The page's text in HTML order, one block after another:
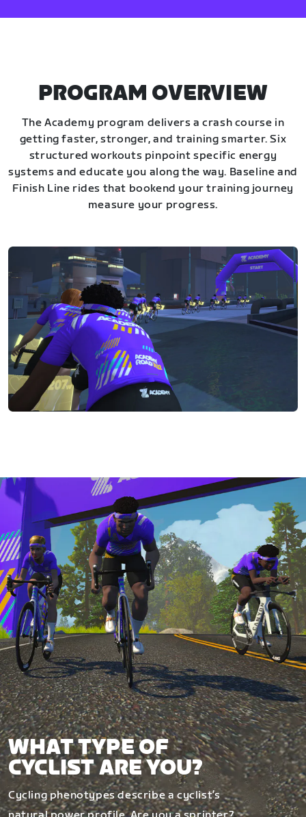
PROGRAM OVERVIEW
The Academy program delivers a crash course in
getting faster, stronger, and training smarter. Six
structured workouts pinpoint specific energy
systems and educate you along the way. Baseline and
Finish Line rides that bookend your training journey
measure your progress.
WHAT TYPE OF
CYCLIST ARE YOU?
Cycling phenotypes describe a cyclist’s